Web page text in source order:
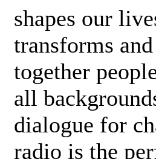
shapes our
transforms
together
all
dialogue for
radio is the